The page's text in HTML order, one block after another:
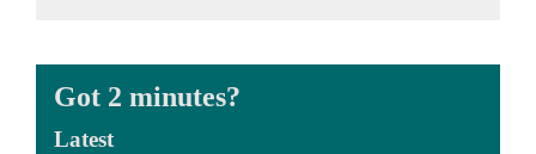
Got 2 minutes?
Latest